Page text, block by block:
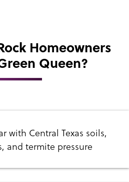
Homeowners
Queen?
with Central Texas soils,
and termite pressure